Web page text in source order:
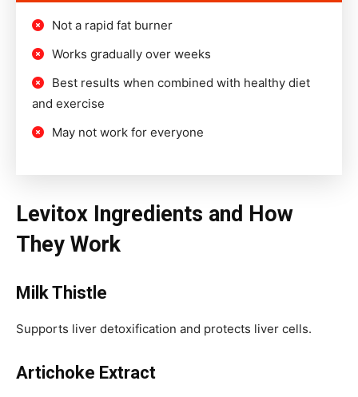
Not a rapid fat burner
Works gradually over weeks
Best results when combined with healthy diet
and exercise
May not work for everyone
Levitox Ingredients and How
They Work
Milk Thistle
Supports liver detoxification and protects liver cells.
Artichoke Extract